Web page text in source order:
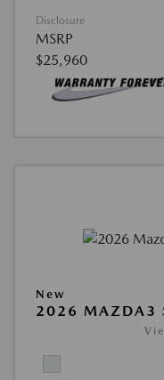
Disclosure
MSRP
$25,960
New
2026 MAZDA3